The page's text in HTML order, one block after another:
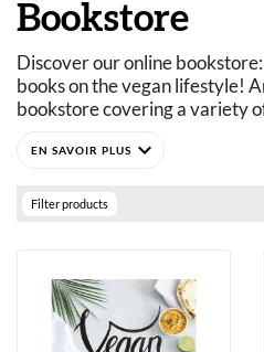
Bookstore
Discover our online
books on the vegan lifestyle!
bookstore covering a variety
veganism. Cookbooks and
expand_more
Filter products